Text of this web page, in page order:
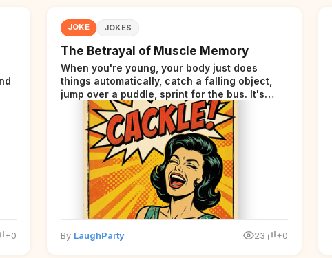
+0
JOKE JOKES
The Betrayal of Muscle Memory
When you're young, your body just does
things automatically, catch a falling object,
jump over a puddle, sprint for the bus. It's
incredible. Then somewhere around your late
thirties, your body starts sending those same
signals... but adds a tiny disclaimer at the end.
By LaughParty 23 +0